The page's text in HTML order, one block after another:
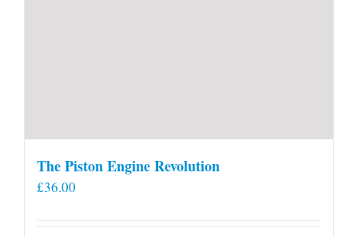
The Piston Engine Revolution
£36.00